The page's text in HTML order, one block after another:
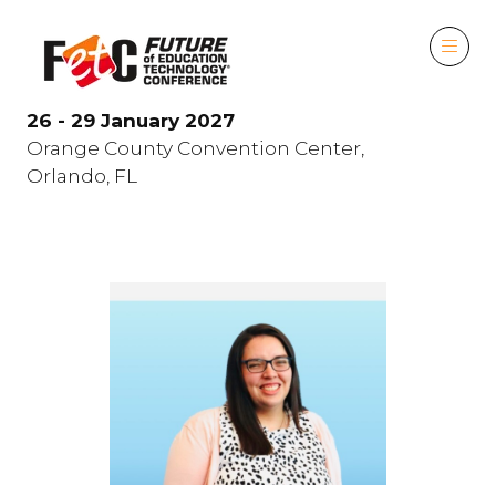
26 - 29 January 2027
Orange County Convention Center,
Orlando, FL